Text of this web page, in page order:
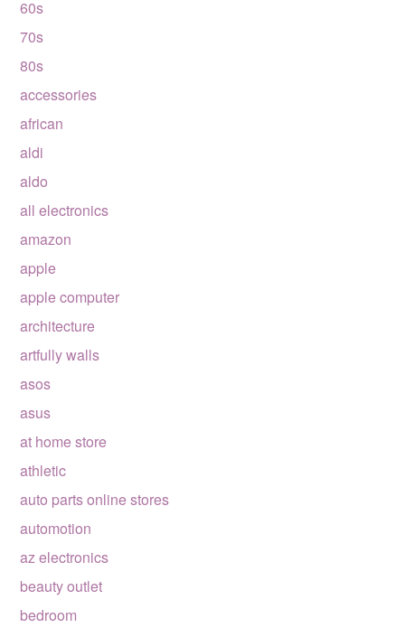
60s
70s
80s
accessories
african
aldi
aldo
all electronics
amazon
apple
apple computer
architecture
artfully walls
asos
asus
at home store
athletic
auto parts online stores
automotion
az electronics
beauty outlet
bedroom